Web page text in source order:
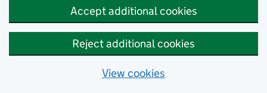
Accept additional cookies
Reject additional cookies
View cookies